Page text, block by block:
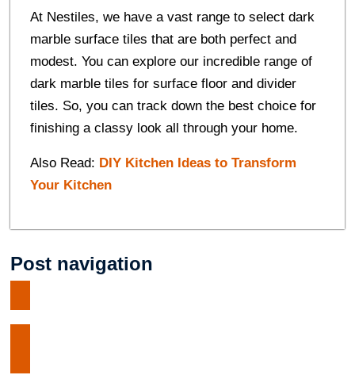
At Nestiles, we have a vast range to select dark
marble surface tiles that are both perfect and
modest. You can explore our incredible range of
dark marble tiles for surface floor and divider
tiles. So, you can track down the best choice for
finishing a classy look all through your home.
Also Read: DIY Kitchen Ideas to Transform
Your Kitchen
Post navigation